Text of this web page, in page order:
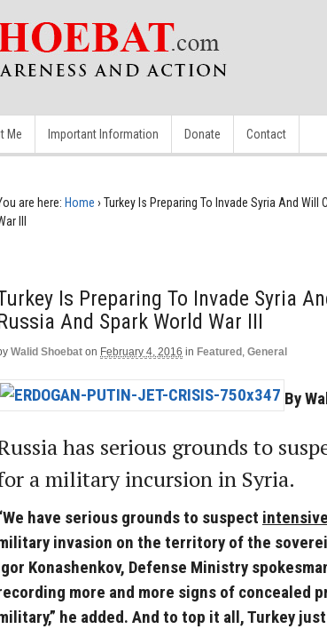
Me Important Information Donate Contact
are here: Home › Turkey Is Preparing To Invade Syria And
III
Is Preparing To Invade Syria
And Spark World War III
Walid Shoebat on February 4, 2016 in Featured , General
By
has serious grounds to
a military incursion in Syria.
have serious grounds to suspect intensive
invasion on the territory of the
Konashenkov, Defense Ministry
more and more signs of concealed
he added. And to top it all, Turkey just